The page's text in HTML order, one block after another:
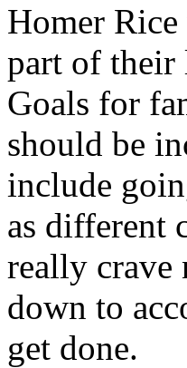
Homer
part of their
Goals for
should be
include
as different
really
down to
get done.